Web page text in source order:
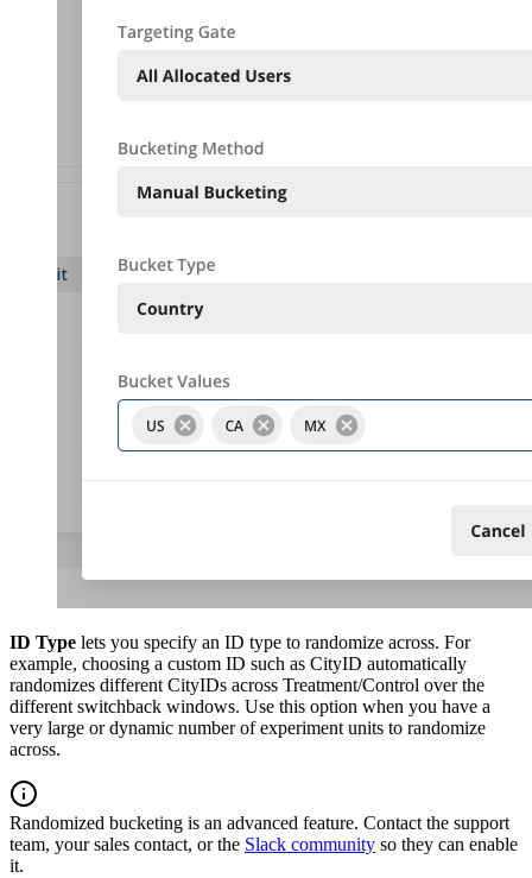
ID Type lets you specify an ID type to randomize across. For
example, choosing a custom ID such as CityID automatically
randomizes different CityIDs across Treatment/Control over the
different switchback windows. Use this option when you have a
very large or dynamic number of experiment units to randomize
across.
Randomized bucketing is an advanced feature. Contact the support
team, your sales contact, or the Slack community so they can enable
it.